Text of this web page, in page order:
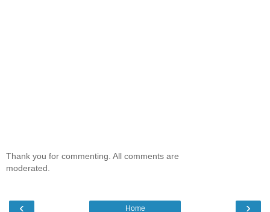
Thank you for commenting. All comments are
moderated.
‹ ›
Home